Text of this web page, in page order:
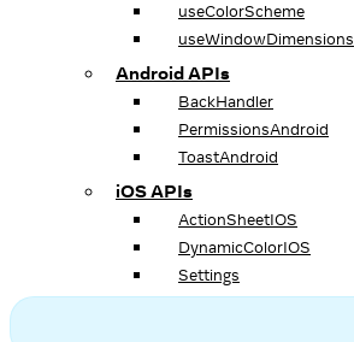
useColorScheme
useWindowDimensions
Android APIs
BackHandler
PermissionsAndroid
ToastAndroid
iOS APIs
ActionSheetIOS
DynamicColorIOS
Settings